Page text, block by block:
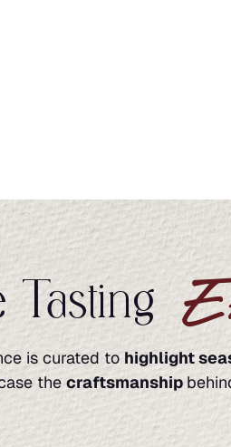
Tasting
is curated tohighlight
the craftsmanship